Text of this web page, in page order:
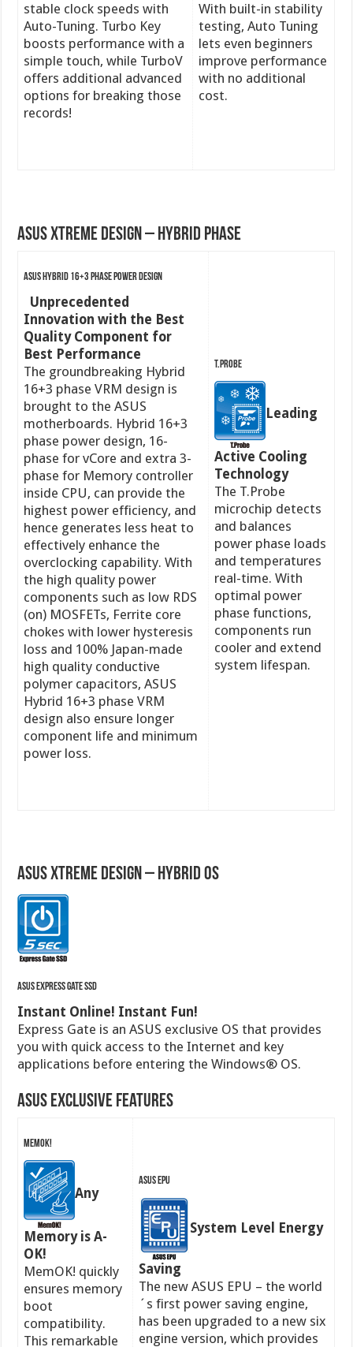
stable clock speeds with
Auto-Tuning. Turbo Key
boosts performance with a
simple touch, while TurboV
offers additional advanced
options for breaking those
records!
With built-in stability
testing, Auto Tuning
lets even beginners
improve performance
with no additional
cost.
ASUS Xtreme Design – Hybrid Phase
ASUS Hybrid 16+3 Phase Power Design
Unprecedented
Innovation with the Best
Quality Component for
Best Performance
The groundbreaking Hybrid
16+3 phase VRM design is
brought to the ASUS
motherboards. Hybrid 16+3
phase power design, 16-
phase for vCore and extra 3-
phase for Memory controller
inside CPU, can provide the
highest power efficiency, and
hence generates less heat to
effectively enhance the
overclocking capability. With
the high quality power
components such as low RDS
(on) MOSFETs, Ferrite core
chokes with lower hysteresis
loss and 100% Japan-made
high quality conductive
polymer capacitors, ASUS
Hybrid 16+3 phase VRM
design also ensure longer
component life and minimum
power loss.
T.Probe
Leading
Active Cooling
Technology
The T.Probe
microchip detects
and balances
power phase loads
and temperatures
real-time. With
optimal power
phase functions,
components run
cooler and extend
system lifespan.
ASUS Xtreme Design – Hybrid OS
ASUS Express Gate SSD
Instant Online! Instant Fun!
Express Gate is an ASUS exclusive OS that provides
you with quick access to the Internet and key
applications before entering the Windows® OS.
ASUS Exclusive Features
MemOK!
Any
Memory is A-
OK!
MemOK! quickly
ensures memory
boot
compatibility.
This remarkable
ASUS EPU
System Level Energy
Saving
The new ASUS EPU – the world
´s first power saving engine,
has been upgraded to a new six
engine version, which provides